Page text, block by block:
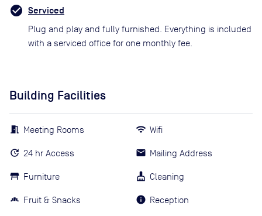
Serviced
Plug and play and fully furnished. Everything is included
with a serviced office for one monthly fee.
Building Facilities
Meeting Rooms
24 hr Access
Furniture
Fruit & Snacks
Wifi
Mailing Address
Cleaning
Reception